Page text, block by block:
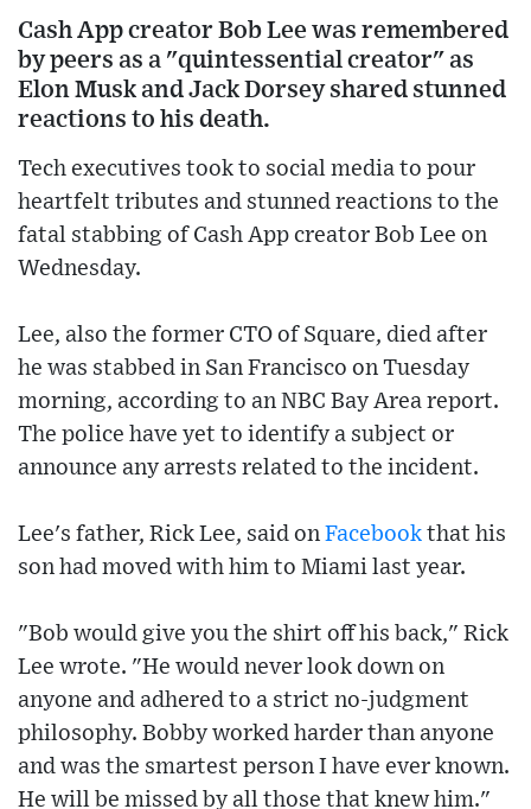
Cash App creator Bob Lee was remembered
by peers as a "quintessential creator" as
Elon Musk and Jack Dorsey shared stunned
reactions to his death.
Tech executives took to social media to pour
heartfelt tributes and stunned reactions to the
fatal stabbing of Cash App creator Bob Lee on
Wednesday.
Lee, also the former CTO of Square, died after
he was stabbed in San Francisco on Tuesday
morning, according to an NBC Bay Area report.
The police have yet to identify a subject or
announce any arrests related to the incident.
Lee's father, Rick Lee, said on Facebook that his
son had moved with him to Miami last year.
"Bob would give you the shirt off his back," Rick
Lee wrote. "He would never look down on
anyone and adhered to a strict no-judgment
philosophy. Bobby worked harder than anyone
and was the smartest person I have ever known.
He will be missed by all those that knew him."